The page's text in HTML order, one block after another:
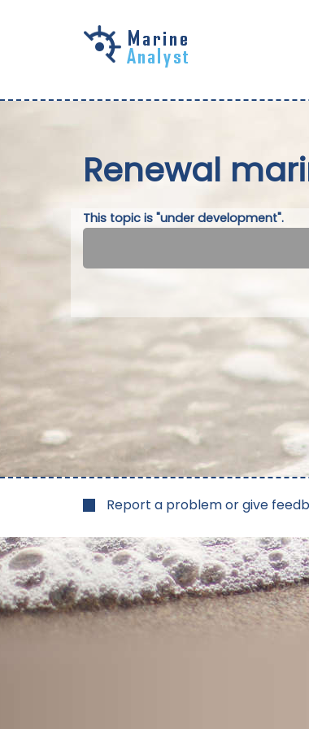
Renewal
This topic is "under development".
Report a problem or give